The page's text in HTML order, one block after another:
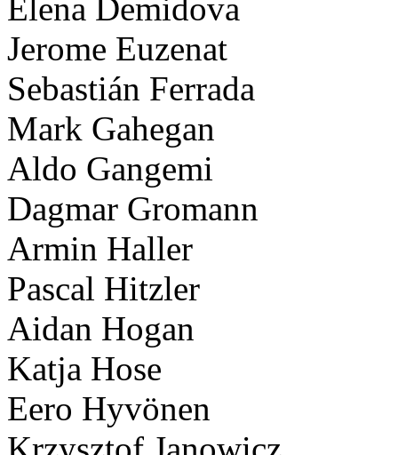
Elena Demidova
Jerome Euzenat
Sebastián Ferrada
Mark Gahegan
Aldo Gangemi
Dagmar Gromann
Armin Haller
Pascal Hitzler
Aidan Hogan
Katja Hose
Eero Hyvönen